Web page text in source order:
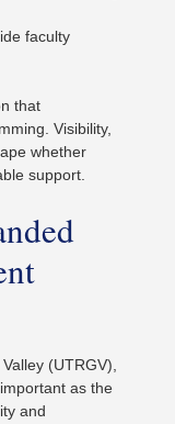
faculty
that
Visibility,
whether
support.
(UTRGV),
as the
and